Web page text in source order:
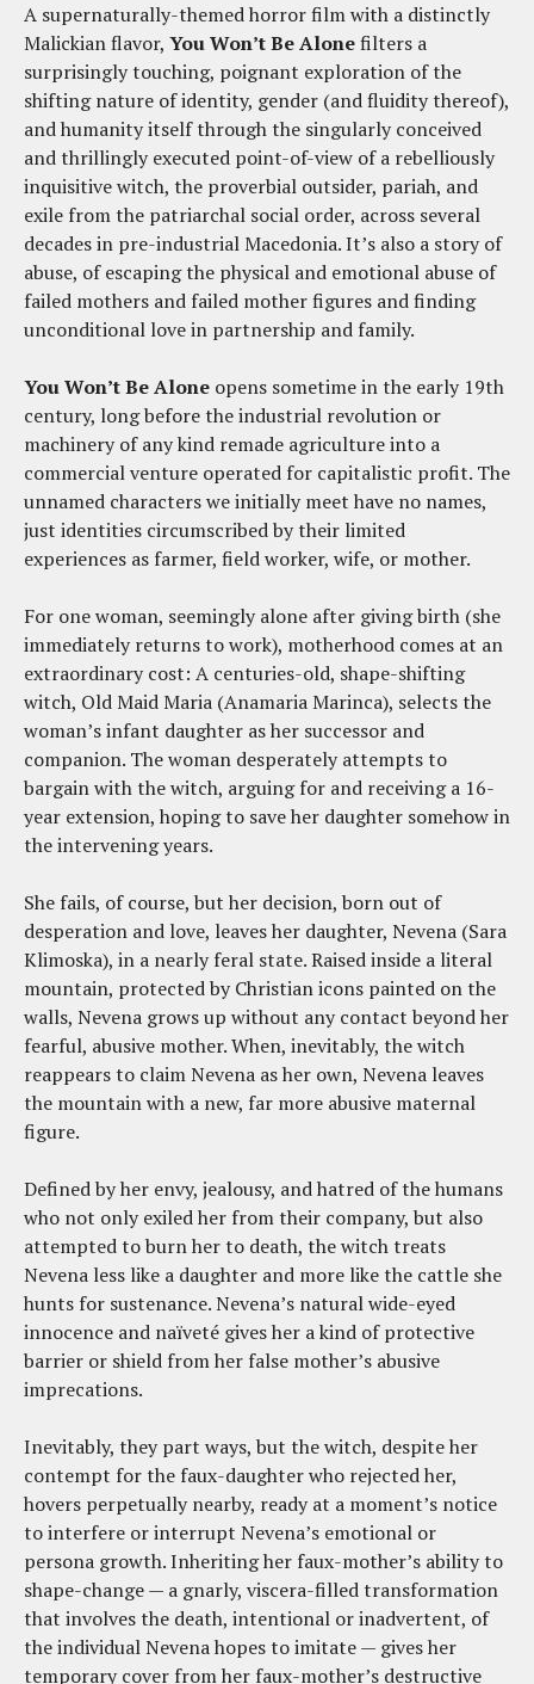
A supernaturally-themed horror film with a distinctly
Malickian flavor, You Won’t Be Alonefilters a
surprisingly touching, poignant exploration of the
shifting nature of identity, gender (and fluidity thereof),
and humanity itself through the singularly conceived
and thrillingly executed point-of-view of a rebelliously
inquisitive witch, the proverbial outsider, pariah, and
exile from the patriarchal social order, across several
decades in pre-industrial Macedonia. It’s also a story of
abuse, of escaping the physical and emotional abuse of
failed mothers and failed mother figures and finding
unconditional love in partnership and family.
You Won’t Be Alone opens sometime in the early 19th
century, long before the industrial revolution or
machinery of any kind remade agriculture into a
commercial venture operated for capitalistic profit. The
unnamed characters we initially meet have no names,
just identities circumscribed by their limited
experiences as farmer, field worker, wife, or mother.
For one woman, seemingly alone after giving birth (she
immediately returns to work), motherhood comes at an
extraordinary cost: A centuries-old, shape-shifting
witch, Old Maid Maria (Anamaria Marinca), selects the
woman’s infant daughter as her successor and
companion. The woman desperately attempts to
bargain with the witch, arguing for and receiving a 16-
year extension, hoping to save her daughter somehow in
the intervening years.
She fails, of course, but her decision, born out of
desperation and love, leaves her daughter, Nevena (Sara
Klimoska), in a nearly feral state. Raised inside a literal
mountain, protected by Christian icons painted on the
walls, Nevena grows up without any contact beyond her
fearful, abusive mother. When, inevitably, the witch
reappears to claim Nevena as her own, Nevena leaves
the mountain with a new, far more abusive maternal
figure.
Defined by her envy, jealousy, and hatred of the humans
who not only exiled her from their company, but also
attempted to burn her to death, the witch treats
Nevena less like a daughter and more like the cattle she
hunts for sustenance. Nevena’s natural wide-eyed
innocence and naïveté gives her a kind of protective
barrier or shield from her false mother’s abusive
imprecations.
Inevitably, they part ways, but the witch, despite her
contempt for the faux-daughter who rejected her,
hovers perpetually nearby, ready at a moment’s notice
to interfere or interrupt Nevena’s emotional or
persona growth. Inheriting her faux-mother’s ability to
shape-change — a gnarly, viscera-filled transformation
that involves the death, intentional or inadvertent, of
the individual Nevena hopes to imitate — gives her
temporary cover from her faux-mother’s destructive